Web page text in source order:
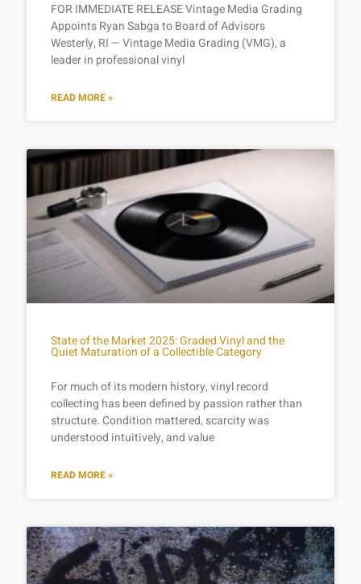
FOR IMMEDIATE RELEASE Vintage Media Grading
Appoints Ryan Sabga to Board of Advisors
Westerly, RI — Vintage Media Grading (VMG), a
leader in professional vinyl
READ MORE »
State of the Market 2025: Graded Vinyl and the
Quiet Maturation of a Collectible Category
For much of its modern history, vinyl record
collecting has been defined by passion rather than
structure. Condition mattered, scarcity was
understood intuitively, and value
READ MORE »